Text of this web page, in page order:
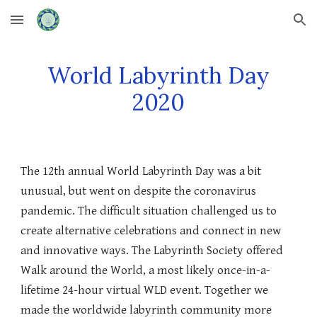
Skip to main content Skip to navigation
World Labyrinth Day
2020
The 12th annual World Labyrinth Day was a bit
unusual, but went on despite the coronavirus
pandemic. The difficult situation challenged us to
create alternative celebrations and connect in new
and innovative ways. The Labyrinth Society offered
Walk around the World, a most likely once-in-a-
lifetime 24-hour virtual WLD event. Together we
made the worldwide labyrinth community more